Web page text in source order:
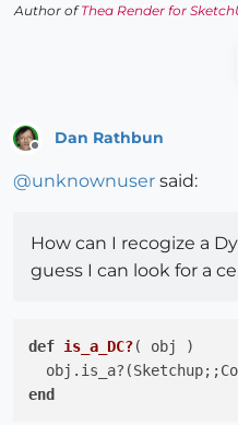
Author ofThea Render for
Dan Rathbun
@unknownuser said:
How can I recogize a
guess I can look for a
def is_a_DC?( obj )
end